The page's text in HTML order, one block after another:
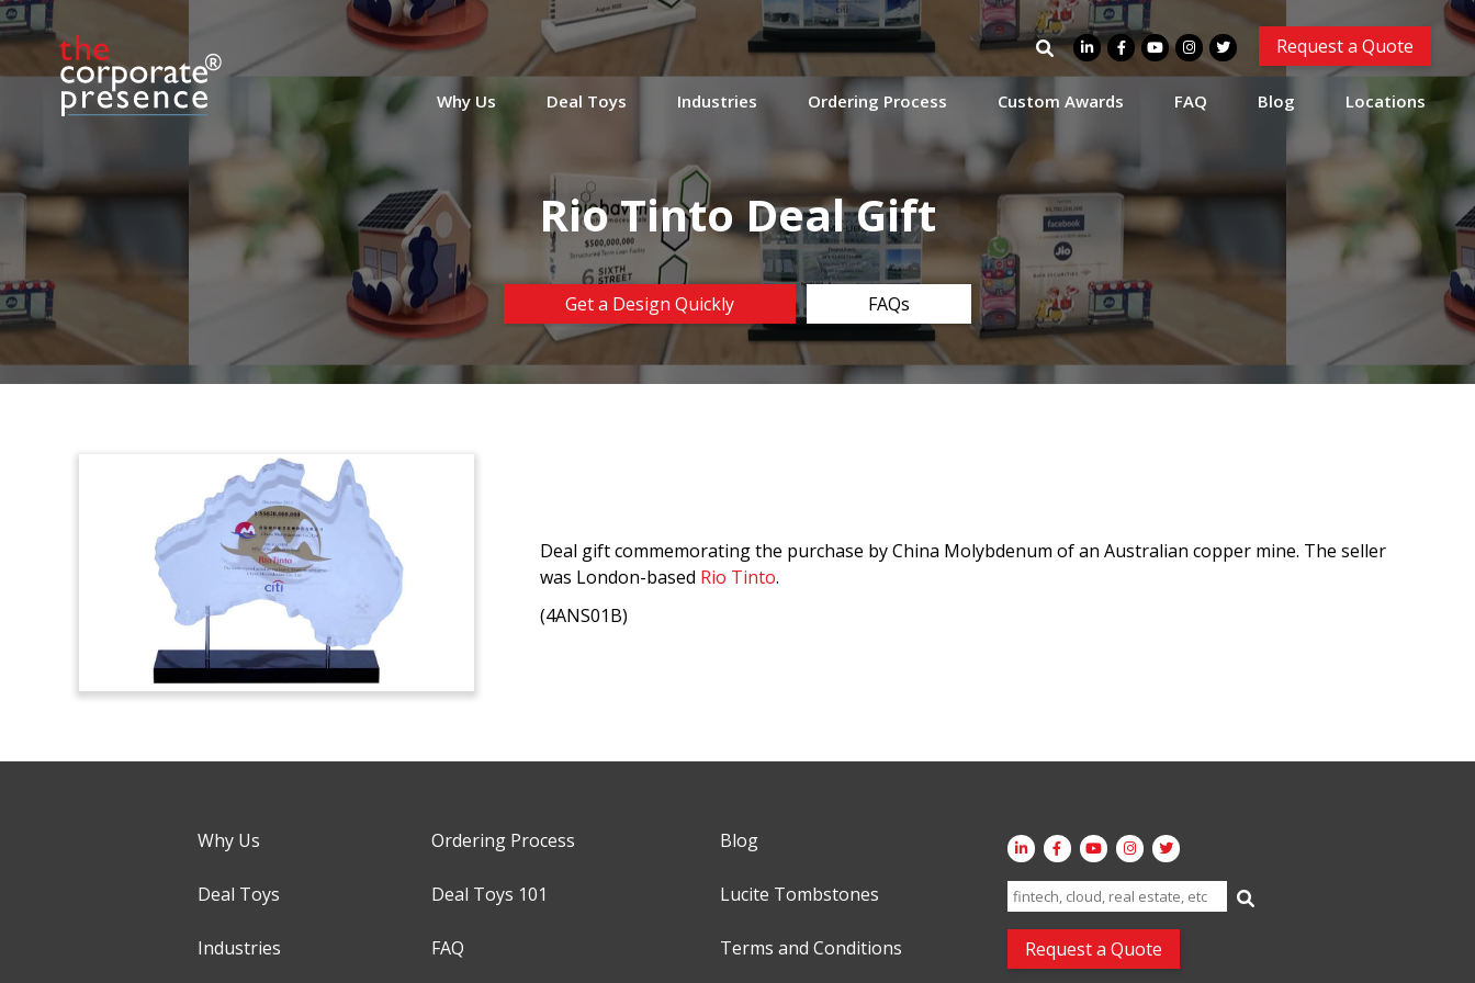
Search
for:
Request a Quote
Why Us Deal Toys Industries Ordering Process Custom Awards FAQ Blog Locations
Rio Tinto Deal Gift
Get a Design Quickly FAQs
Deal gift commemorating the purchase by China Molybdenum of an Australian copper mine. The seller
was London-based Rio Tinto.
(4ANS01B)
Why Us
Deal Toys
Industries
Ordering Process
Deal Toys 101
FAQ
Blog
Lucite Tombstones
Terms and Conditions
Search
for:
Request a Quote